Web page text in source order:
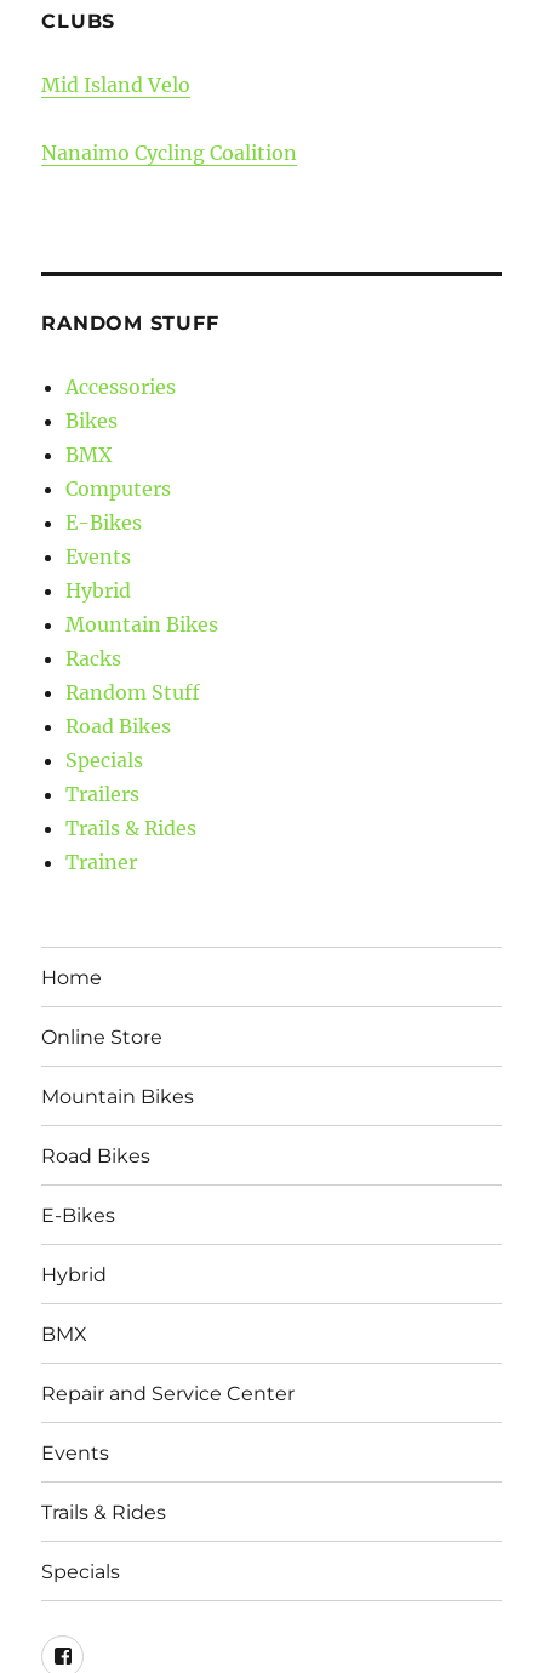
CLUBS
Mid Island Velo
Nanaimo Cycling Coalition
RANDOM STUFF
Accessories
Bikes
BMX
Computers
E-Bikes
Events
Hybrid
Mountain Bikes
Racks
Random Stuff
Road Bikes
Specials
Trailers
Trails & Rides
Trainer
Home
Online Store
Mountain Bikes
Road Bikes
E-Bikes
Hybrid
BMX
Repair and Service Center
Events
Trails & Rides
Specials
facebook